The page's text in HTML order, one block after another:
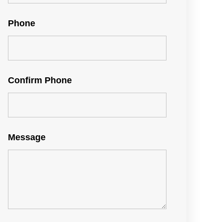
Phone
Confirm Phone
Message